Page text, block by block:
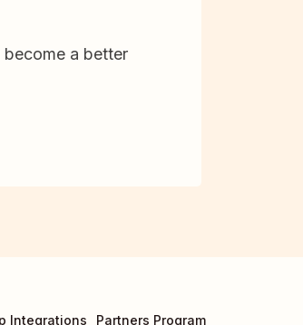
a better
Integrations Partners Program